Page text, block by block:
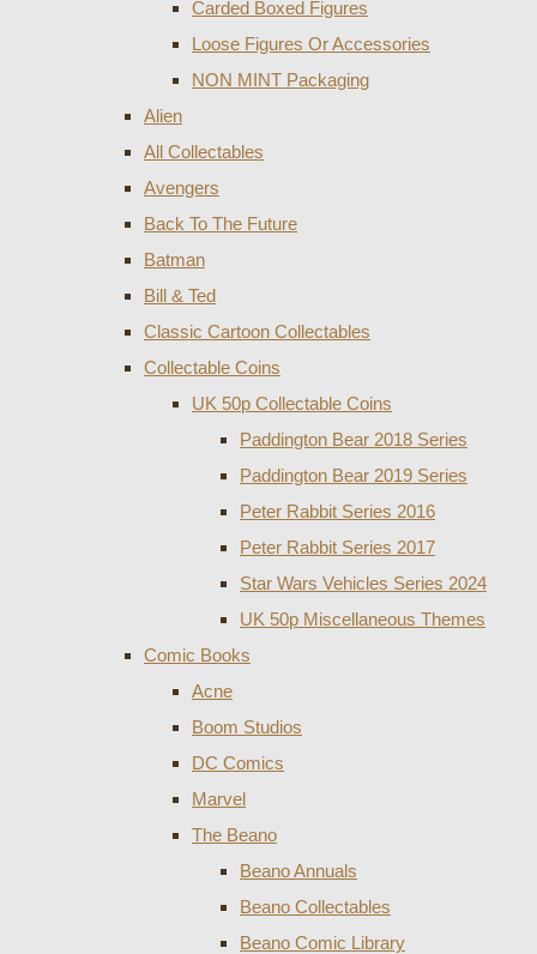
Carded Boxed Figures
Loose Figures Or Accessories
NON MINT Packaging
Alien
All Collectables
Avengers
Back To The Future
Batman
Bill & Ted
Classic Cartoon Collectables
Collectable Coins
UK 50p Collectable Coins
Paddington Bear 2018 Series
Paddington Bear 2019 Series
Peter Rabbit Series 2016
Peter Rabbit Series 2017
Star Wars Vehicles Series 2024
UK 50p Miscellaneous Themes
Comic Books
Acne
Boom Studios
DC Comics
Marvel
The Beano
Beano Annuals
Beano Collectables
Beano Comic Library